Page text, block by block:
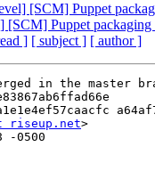
[SCM] Puppet
[SCM] Puppet
] [ subject ] [ author ]
in the master
riseup.net>
-0500